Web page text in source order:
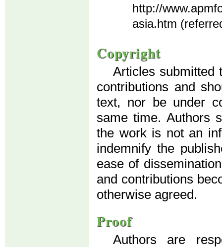
http://
asia.htm
Copyright
Articles submitted
contributions and
text, nor be under
same time. Authors
the work is not an
indemnify the
ease of
and contributions
otherwise agreed.
Proof
Authors are